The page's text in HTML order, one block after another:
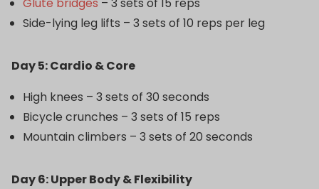
Side-lying leg lifts – 3 sets of 10 reps per leg
Day 5: Cardio & Core
High knees – 3 sets of 30 seconds
Bicycle crunches – 3 sets of 15 reps
Mountain climbers – 3 sets of 20 seconds
Day 6: Upper Body & Flexibility